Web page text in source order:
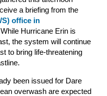
a briefing from the
office in
While Hurricane Erin is
the system will continue
to bring life-threatening
been issued for Dare
overwash are expected